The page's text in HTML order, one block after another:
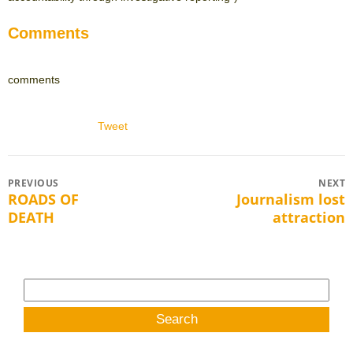
Comments
comments
Tweet
Post
navigation
PREVIOUS
Previous
post:
ROADS OF
DEATH
NEXT
Next
Journalism lost
attraction
for: